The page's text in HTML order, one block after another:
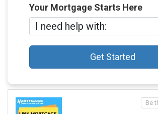
Your Mortgage Starts Here
Get Started
Be